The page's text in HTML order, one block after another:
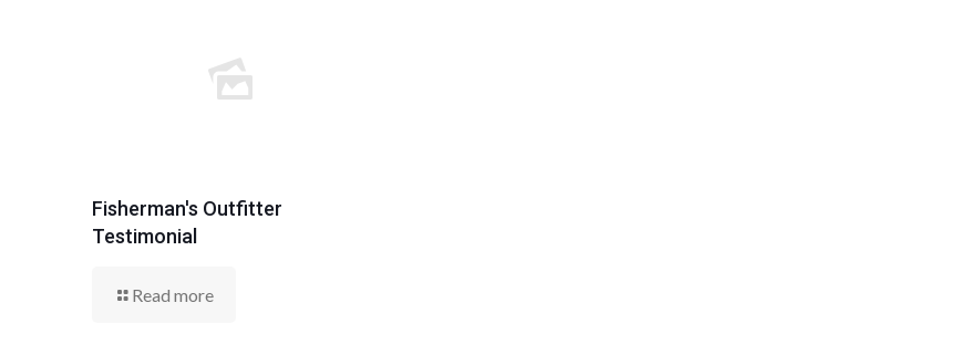
Fisherman's Outfitter
Testimonial
Read more